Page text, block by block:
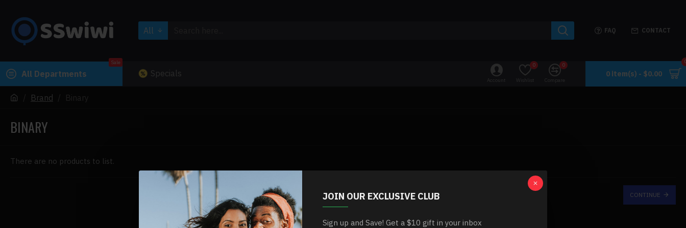
JOIN OUR EXCLUSIVE CLUB
Sign up and Save! Get a $10 gift in your inbox
All FAQ CONTACT
All Departments
Sale
Specials
Account Wishlist
0
Compare
0
0 item(s) - $0.00
Brand Binary
BINARY
There are no products to list.
CONTINUE